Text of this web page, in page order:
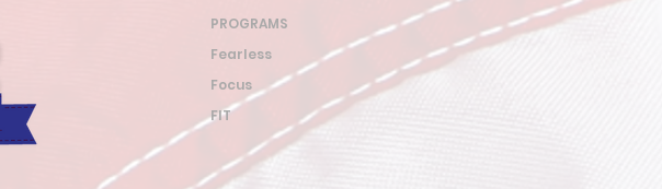
PROGRAMS
Fearless
Focus
FIT